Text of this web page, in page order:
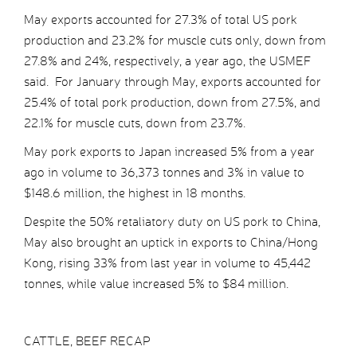
May exports accounted for 27.3% of total US pork
production and 23.2% for muscle cuts only, down from
27.8% and 24%, respectively, a year ago, the USMEF
said. For January through May, exports accounted for
25.4% of total pork production, down from 27.5%, and
22.1% for muscle cuts, down from 23.7%.
May pork exports to Japan increased 5% from a year
ago in volume to 36,373 tonnes and 3% in value to
$148.6 million, the highest in 18 months.
Despite the 50% retaliatory duty on US pork to China,
May also brought an uptick in exports to China/Hong
Kong, rising 33% from last year in volume to 45,442
tonnes, while value increased 5% to $84 million.
CATTLE, BEEF RECAP